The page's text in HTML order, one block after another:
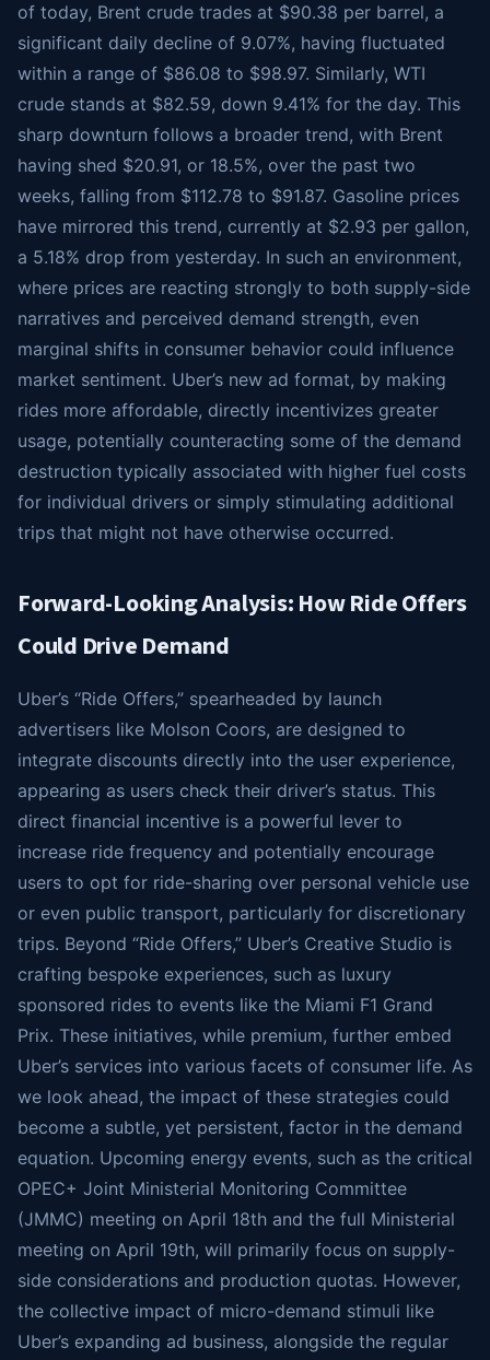
of today, Brent crude trades at $90.38 per barrel, a
significant daily decline of 9.07%, having fluctuated
within a range of $86.08 to $98.97. Similarly, WTI
crude stands at $82.59, down 9.41% for the day. This
sharp downturn follows a broader trend, with Brent
having shed $20.91, or 18.5%, over the past two
weeks, falling from $112.78 to $91.87. Gasoline prices
have mirrored this trend, currently at $2.93 per gallon,
a 5.18% drop from yesterday. In such an environment,
where prices are reacting strongly to both supply-side
narratives and perceived demand strength, even
marginal shifts in consumer behavior could influence
market sentiment. Uber’s new ad format, by making
rides more affordable, directly incentivizes greater
usage, potentially counteracting some of the demand
destruction typically associated with higher fuel costs
for individual drivers or simply stimulating additional
trips that might not have otherwise occurred.
Forward-Looking Analysis: How Ride Offers
Could Drive Demand
Uber’s “Ride Offers,” spearheaded by launch
advertisers like Molson Coors, are designed to
integrate discounts directly into the user experience,
appearing as users check their driver’s status. This
direct financial incentive is a powerful lever to
increase ride frequency and potentially encourage
users to opt for ride-sharing over personal vehicle use
or even public transport, particularly for discretionary
trips. Beyond “Ride Offers,” Uber’s Creative Studio is
crafting bespoke experiences, such as luxury
sponsored rides to events like the Miami F1 Grand
Prix. These initiatives, while premium, further embed
Uber’s services into various facets of consumer life. As
we look ahead, the impact of these strategies could
become a subtle, yet persistent, factor in the demand
equation. Upcoming energy events, such as the critical
OPEC+ Joint Ministerial Monitoring Committee
(JMMC) meeting on April 18th and the full Ministerial
meeting on April 19th, will primarily focus on supply-
side considerations and production quotas. However,
the collective impact of micro-demand stimuli like
Uber’s expanding ad business, alongside the regular